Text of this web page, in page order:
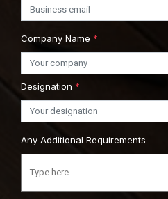
Company Name *
Designation *
Any Additional Requirements